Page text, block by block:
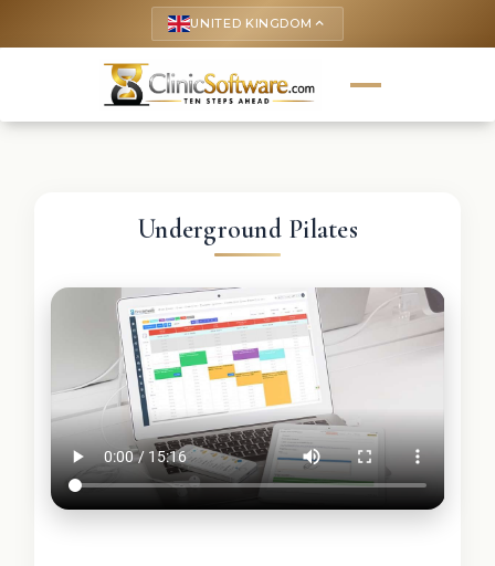
UNITED KINGDOM keyboard_arrow_up
Underground Pilates